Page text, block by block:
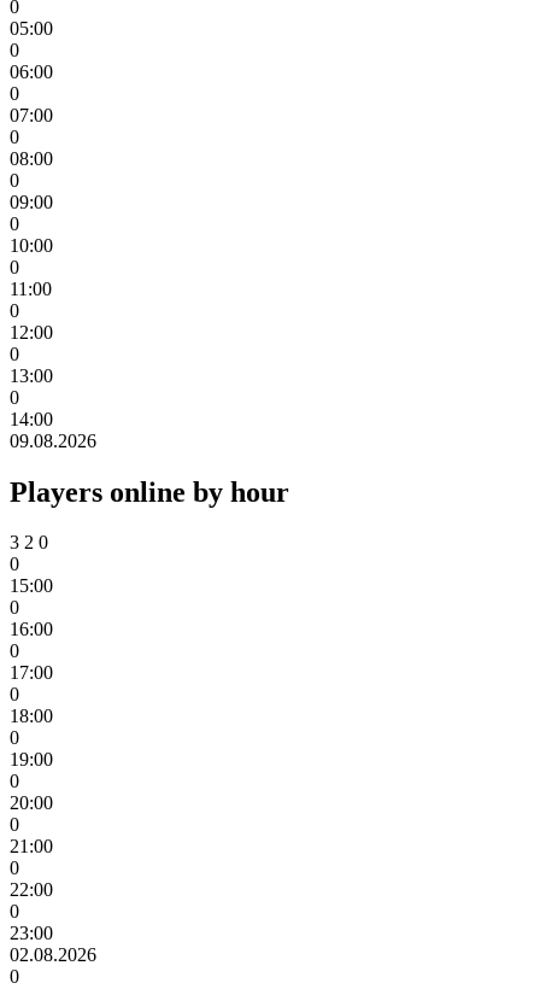
0
05:00
0
06:00
0
07:00
0
08:00
0
09:00
0
10:00
0
11:00
0
12:00
0
13:00
0
14:00
09.08.2026
Players online by hour
3 2 0
0
15:00
0
16:00
0
17:00
0
18:00
0
19:00
0
20:00
0
21:00
0
22:00
0
23:00
02.08.2026
0